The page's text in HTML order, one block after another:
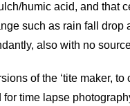
humic acid, and
such as rain fall drop
also with no
of the ‘tite maker,
time lapse